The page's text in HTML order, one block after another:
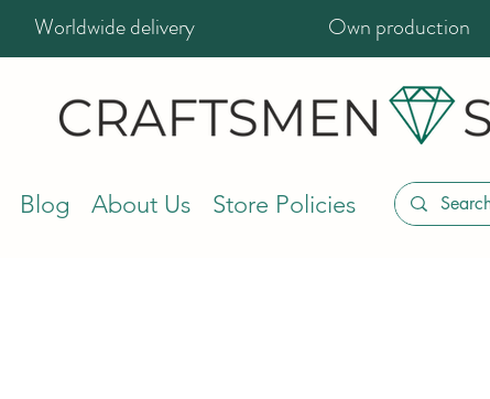
Worldwide delivery Own production
Blog About Us Store Policies